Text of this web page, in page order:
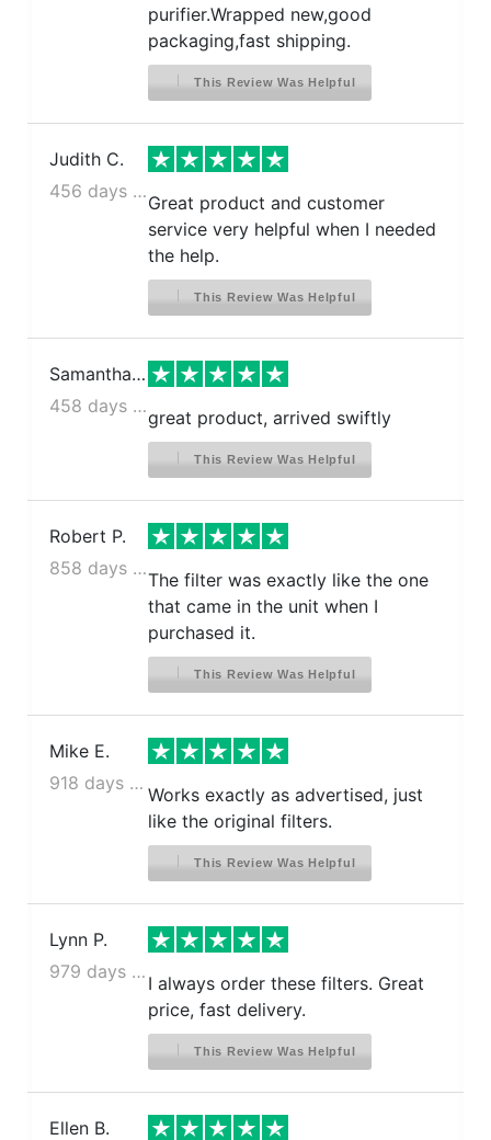
purifier.Wrapped new,good
packaging,fast shipping.
This Review Was Helpful
Judith C.
456 days ago
Great product and customer
service very helpful when I needed
the help.
This Review Was Helpful
Samantha N.
458 days ago
great product, arrived swiftly
This Review Was Helpful
Robert P.
858 days ago
The filter was exactly like the one
that came in the unit when I
purchased it.
This Review Was Helpful
Mike E.
918 days ago
Works exactly as advertised, just
like the original filters.
This Review Was Helpful
Lynn P.
979 days ago
I always order these filters. Great
price, fast delivery.
This Review Was Helpful
Ellen B.